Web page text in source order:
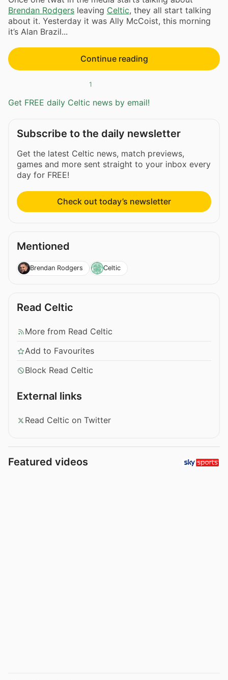
Brendan Rodgers leaving Celtic, they all start talking
about it. Yesterday it was Ally McCoist, this morning
it’s Alan Brazil...
Continue reading
1
Get FREE daily Celtic news by email!
Subscribe to the daily newsletter
Get the latest Celtic news, match previews,
games and more sent straight to your inbox every
day for FREE!
Check out today’s newsletter
Mentioned
Brendan Rodgers Celtic
Read Celtic
More from Read Celtic
Add to Favourites
Block Read Celtic
External links
Read Celtic on Twitter
Featured videos